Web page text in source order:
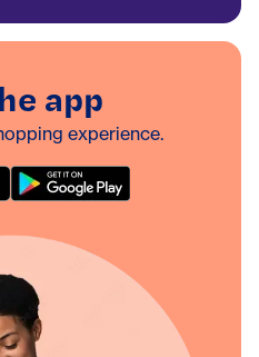
app
experience.